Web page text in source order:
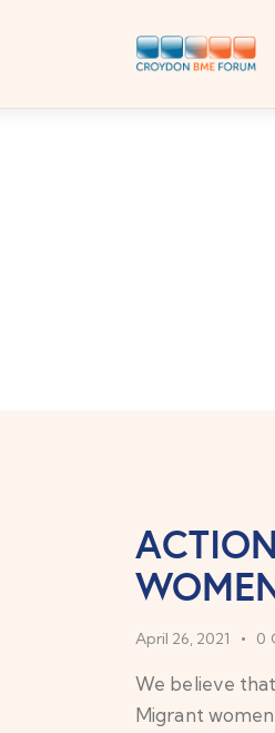
April 26, 2021 0
We believe
Migrant